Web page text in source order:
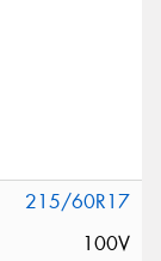
215/60R17
100V